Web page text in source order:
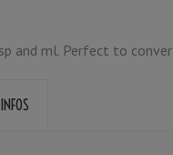
and ml. Perfect to